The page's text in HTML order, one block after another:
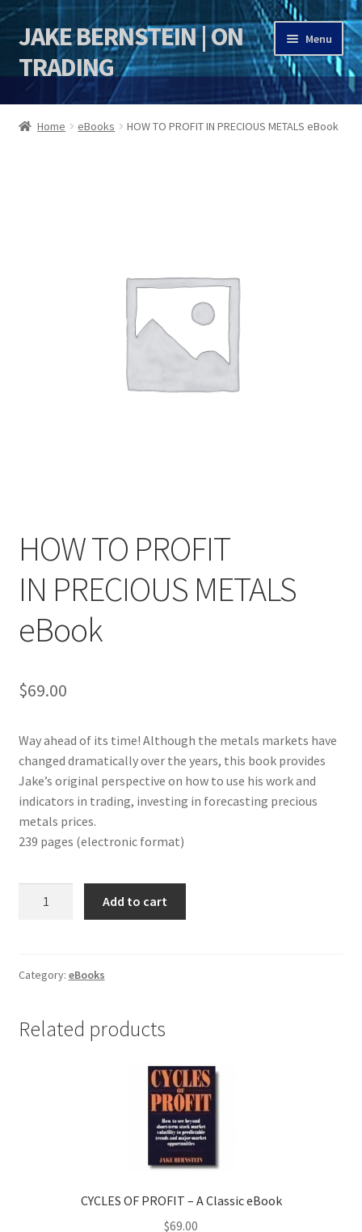
Skip
to
navigation
Skip
to
content
JAKE BERNSTEIN | ON
TRADING
Menu
HOME
Home eBooks HOW TO PROFIT IN PRECIOUS METALS eBook
HOW TO PROFIT
IN PRECIOUS METALS
eBook
$69.00
Way ahead of its time! Although the metals markets have
changed dramatically over the years, this book provides
Jake’s original perspective on how to use his work and
indicators in trading, investing in forecasting precious
metals prices.
239 pages (electronic format)
PRECIOUS
quantity
Add to cart
Category: eBooks
Related products
CYCLES OF PROFIT – A Classic eBook
$69.00